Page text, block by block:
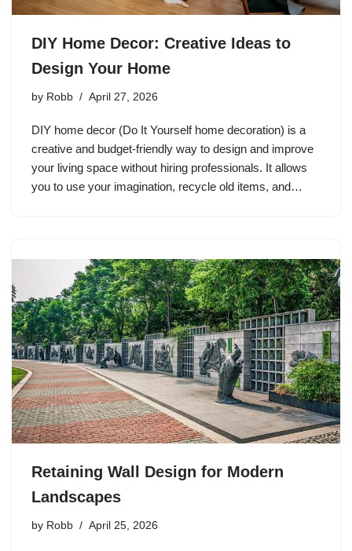
DIY Home Decor: Creative Ideas to
Design Your Home
by Robb April 27, 2026
DIY home decor (Do It Yourself home decoration) is a
creative and budget-friendly way to design and improve
your living space without hiring professionals. It allows
you to use your imagination, recycle old items, and…
Retaining Wall Design for Modern
Landscapes
by Robb April 25, 2026